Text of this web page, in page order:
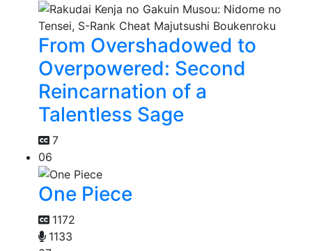
From Overshadowed to
Overpowered: Second
Reincarnation of a
Talentless Sage
7
06
One Piece
1172
1133